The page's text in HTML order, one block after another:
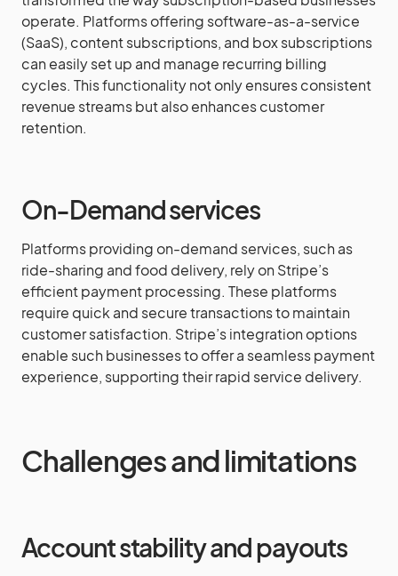
operate. Platforms offering software-as-a-service
(SaaS), content subscriptions, and box subscriptions
can easily set up and manage recurring billing
cycles. This functionality not only ensures consistent
revenue streams but also enhances customer
retention.
On-Demand services
Platforms providing on-demand services, such as
ride-sharing and food delivery, rely on Stripe’s
efficient payment processing. These platforms
require quick and secure transactions to maintain
customer satisfaction. Stripe’s integration options
enable such businesses to offer a seamless payment
experience, supporting their rapid service delivery.
Challenges and limitations
Account stability and payouts